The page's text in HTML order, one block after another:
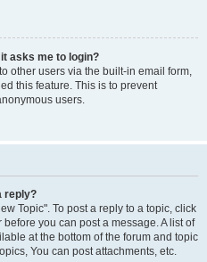
asks me to login?
other users via the built-in email form,
this feature. This is to prevent
users.
reply?
Topic". To post a reply to a topic, click
you can post a message. A list of
at the bottom of the forum and topic
You can post attachments, etc.